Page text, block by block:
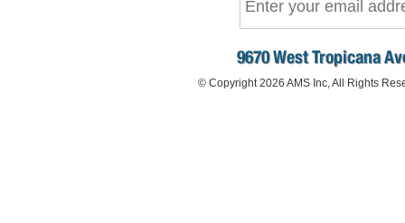
9670 West Tropicana
© Copyright 2026 AMS Inc, All Rights